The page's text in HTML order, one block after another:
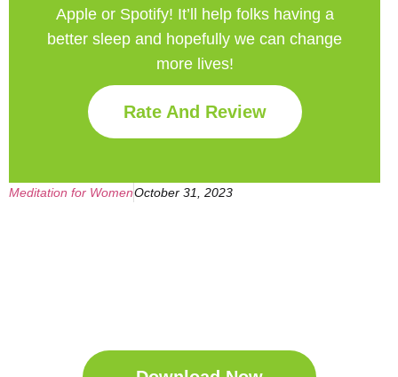
Apple or Spotify! It’ll helpfolks having a
better sleep and hopefully we can change
more lives!
Rate And Review
Meditation for WomenOctober 31, 2023